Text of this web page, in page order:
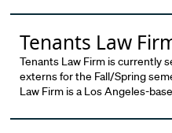
Tenants Law
Tenants Law Firm is currently
externs for the Fall/Spring
Law Firm is a Los Angeles-